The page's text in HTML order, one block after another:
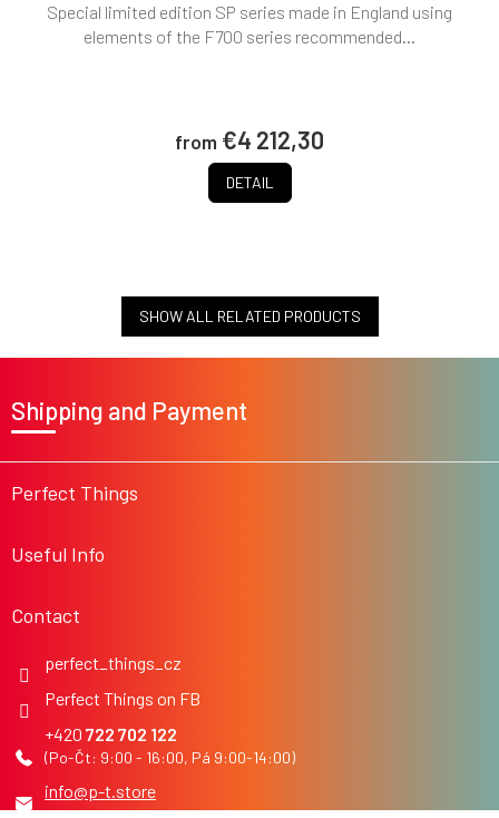
from €4 212,30
DETAIL
Special limited edition SP series made in England using
elements of the F700 series recommended...
SHOW ALL RELATED PRODUCTS
e
Perfect Things
Useful Info
Contact
info@p-t.store
722 702 122
Perfect Things on FB
perfect_things_cz
Shipping and Payment